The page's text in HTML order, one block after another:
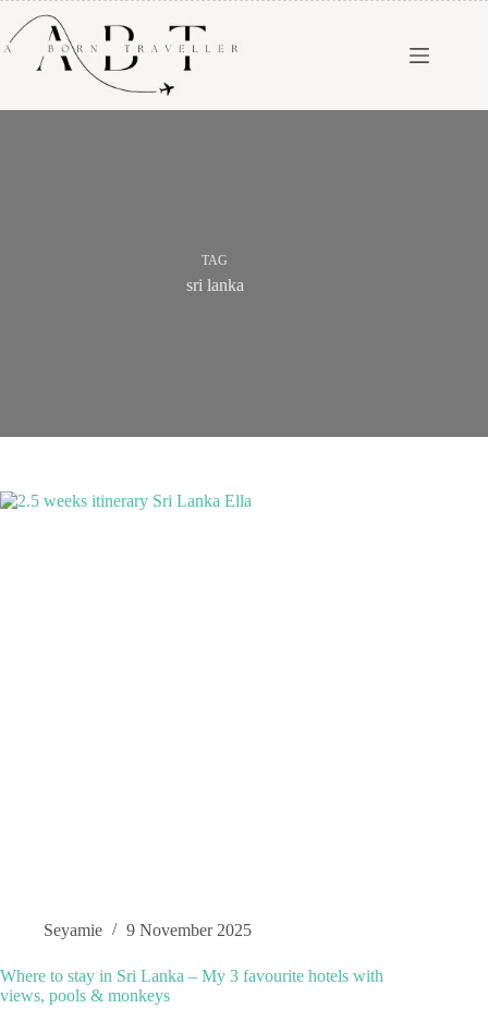
TAG
sri lanka
Seyamie 9 November 2025
Where to stay in Sri Lanka – My 3 favourite hotels with
views, pools & monkeys